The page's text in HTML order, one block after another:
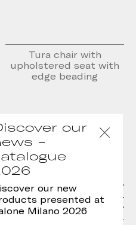
Tura chair with
upholstered seat with
edge beading
our
-
our new
presented at
Milano 2026